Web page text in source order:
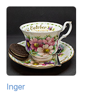
Inger